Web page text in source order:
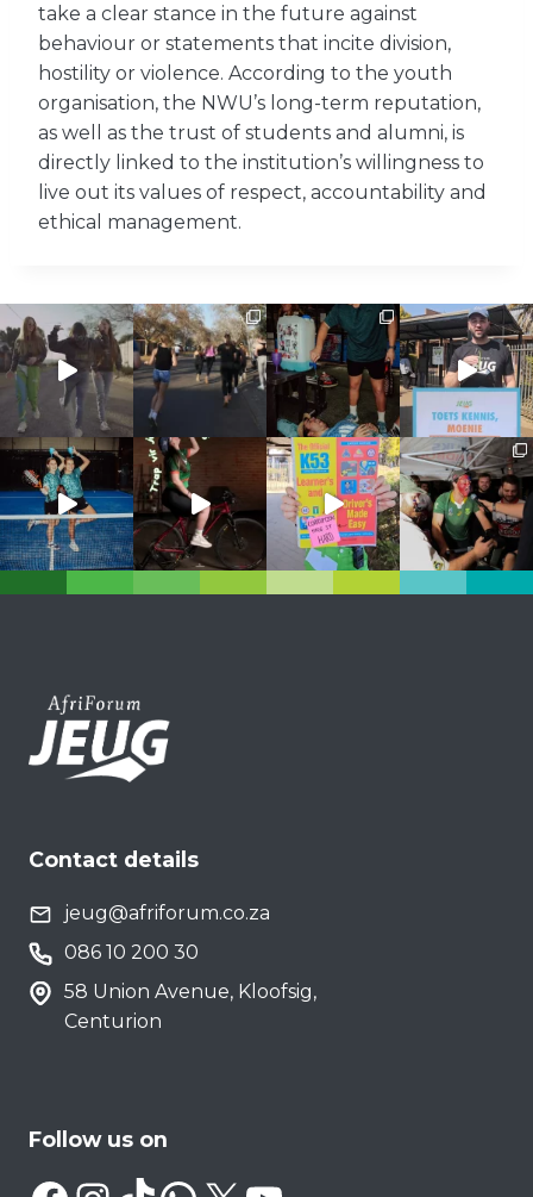
take a clear stance in the future against
behaviour or statements that incite division,
hostility or violence. According to the youth
organisation, the NWU’s long-term reputation,
as well as the trust of students and alumni, is
directly linked to the institution’s willingness to
live out its values ​​of respect, accountability and
ethical management.
Contact details
jeug@afriforum.co.za
086 10 200 30
58 Union Avenue, Kloofsig,
Centurion
Follow us on